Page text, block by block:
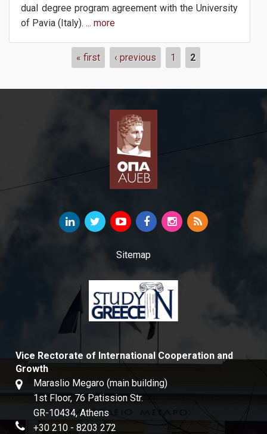
News
Events
Contact
dual degree program agreement with the University
of Pavia (Italy).... more
« first ‹ previous 1 2
Sitemap
Vice Rectorate of International Cooperation and
Growth
Maraslio Megaro (main building)
1st Floor, 76 Patission Str.
GR-10434, Athens
+30 210 - 8203 272